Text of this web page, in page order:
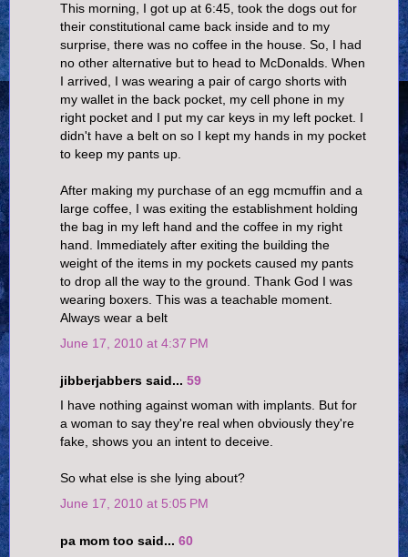
This morning, I got up at 6:45, took the dogs out for
their constitutional came back inside and to my
surprise, there was no coffee in the house. So, I had
no other alternative but to head to McDonalds. When
I arrived, I was wearing a pair of cargo shorts with
my wallet in the back pocket, my cell phone in my
right pocket and I put my car keys in my left pocket. I
didn't have a belt on so I kept my hands in my pocket
to keep my pants up.
After making my purchase of an egg mcmuffin and a
large coffee, I was exiting the establishment holding
the bag in my left hand and the coffee in my right
hand. Immediately after exiting the building the
weight of the items in my pockets caused my pants
to drop all the way to the ground. Thank God I was
wearing boxers. This was a teachable moment.
Always wear a belt
June 17, 2010 at 4:37 PM
jibberjabbers said... 59
I have nothing against woman with implants. But for
a woman to say they're real when obviously they're
fake, shows you an intent to deceive.
So what else is she lying about?
June 17, 2010 at 5:05 PM
pa mom too said... 60